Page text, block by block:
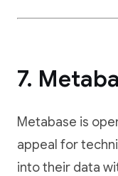
7.
Metabase is
appeal for
into their data